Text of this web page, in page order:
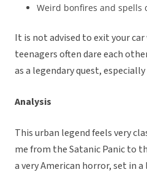
Weird bonfires and spells
It is not advised to exit your
teenagers often dare each
as a legendary quest,
Analysis
This urban legend feels very
me from the Satanic Panic to
a very American horror, set in